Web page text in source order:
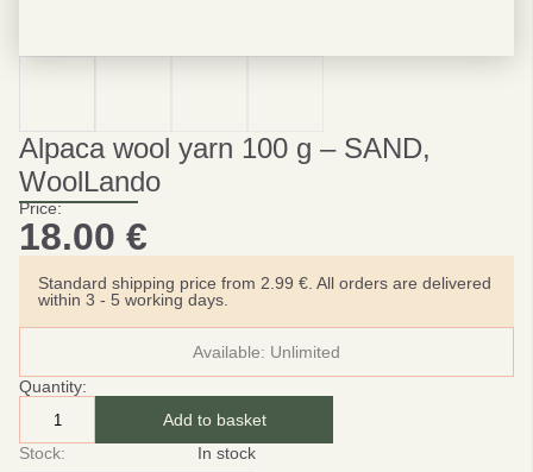
Alpaca wool yarn 100 g – SAND,
WoolLando
Price:
18.00 €
Standard shipping price from 2.99 €. All orders are delivered
within 3 - 5 working days.
Available: Unlimited
Quantity:
Add to basket
Stock:
In stock